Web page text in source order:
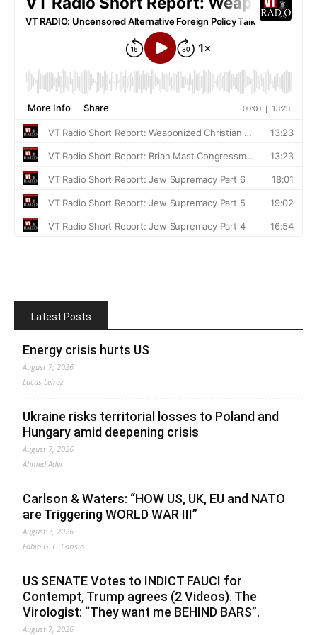
Latest Posts
Energy crisis hurts US
August 7, 2026
Lucas Leiroz
Ukraine risks territorial losses to Poland and
Hungary amid deepening crisis
August 7, 2026
Ahmed Adel
Carlson & Waters: “HOW US, UK, EU and NATO
are Triggering WORLD WAR III”
August 7, 2026
Fabio G. C. Carisio
US SENATE Votes to INDICT FAUCI for
Contempt, Trump agrees (2 Videos). The
Virologist: “They want me BEHIND BARS”.
August 7, 2026